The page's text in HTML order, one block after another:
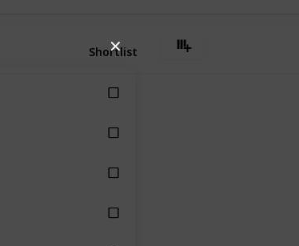
✕
Shortlist